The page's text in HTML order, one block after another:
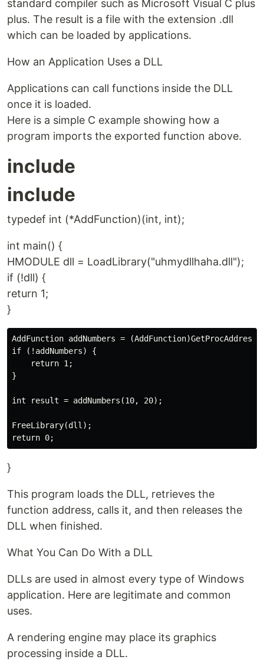
standard compiler such as Microsoft Visual C plus
plus. The result is a file with the extension .dll
which can be loaded by applications.
How an Application Uses a DLL
Applications can call functions inside the DLL
once it is loaded.
Here is a simple C example showing how a
program imports the exported function above.
include
include
typedef int (*AddFunction)(int, int);
int main() {
HMODULE dll = LoadLibrary("uhmydllhaha.dll");
if (!dll) {
return 1;
}
AddFunction addNumbers =
if (!addNumbers) {
    return 1;
}
int result = addNumbers(10, 20);
FreeLibrary(dll);
}
This program loads the DLL, retrieves the
function address, calls it, and then releases the
DLL when finished.
What You Can Do With a DLL
DLLs are used in almost every type of Windows
application. Here are legitimate and common
uses.
A rendering engine may place its graphics
processing inside a DLL.